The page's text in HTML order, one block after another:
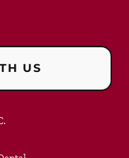
US